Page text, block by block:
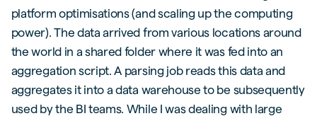
platform optimisations (and scaling up the computing
power). The data arrived from various locations around
the world in a shared folder where it was fed into an
aggregation script. A parsing job reads this data and
aggregates it into a data warehouse to be subsequently
used by the BI teams. While I was dealing with large